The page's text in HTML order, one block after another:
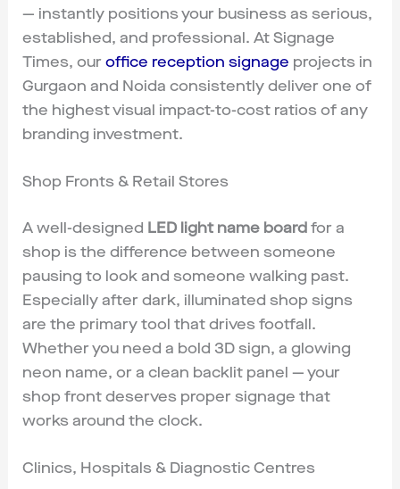
— instantly positions your business as serious,
established, and professional. At Signage
Times, ouroffice reception signage projects in
Gurgaon and Noida consistently deliver one of
the highest visual impact-to-cost ratios of any
branding investment.
Shop Fronts & Retail Stores
A well-designed LED light name board for a
shop is the difference between someone
pausing to look and someone walking past.
Especially after dark, illuminated shop signs
are the primary tool that drives footfall.
Whether you need a bold 3D sign, a glowing
neon name, or a clean backlit panel — your
shop front deserves proper signage that
works around the clock.
Clinics, Hospitals & Diagnostic Centres